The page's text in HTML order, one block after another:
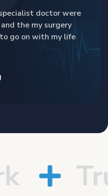
doctor were
the my surgery
go on with my life